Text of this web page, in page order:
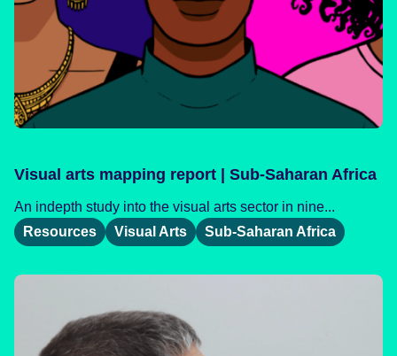
Visual arts mapping report | Sub-Saharan Africa
An indepth study into the visual arts sector in nine...
Resources
Visual Arts Sub-Saharan Africa